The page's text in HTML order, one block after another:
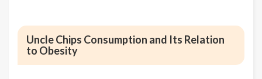
Uncle Chips Consumption and Its Relation
to Obesity